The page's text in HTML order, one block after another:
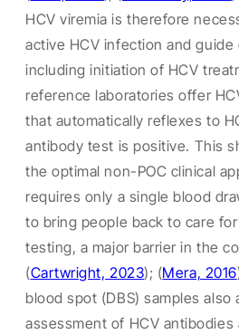
HCV viremia is therefore
active HCV infection and guide
including initiation of HCV
reference laboratories offer
that automatically reflexes to
antibody test is positive. This
the optimal non-POC clinical
requires only a single blood
to bring people back to care
testing, a major barrier in the
(Cartwright, 2023); (Mera, 2016
blood spot (DBS) samples also
assessment of HCV antibodies